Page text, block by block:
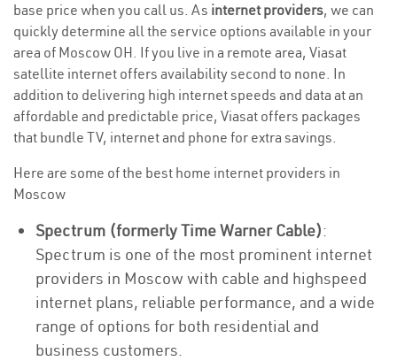
base price when you call us. As internet providers, we can
quickly determine all the service options available in your
area of Moscow OH. If you live in a remote area, Viasat
satellite internet offers availability second to none. In
addition to delivering high internet speeds and data at an
affordable and predictable price, Viasat offers packages
that bundle TV, internet and phone for extra savings.
Here are some of the best home internet providers in
Moscow
Spectrum (formerly Time Warner Cable):
Spectrum is one of the most prominent internet
providers in Moscow with cable and highspeed
internet plans, reliable performance, and a wide
range of options for both residential and
business customers.